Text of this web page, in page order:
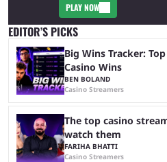
PLAY NOW
EDITOR’S PICKS
Big Wins Tracker:
Casino Wins
BEN BOLAND
Casino Streamers
The top casino
watch them
FARIHA BHATTI
Casino Streamers